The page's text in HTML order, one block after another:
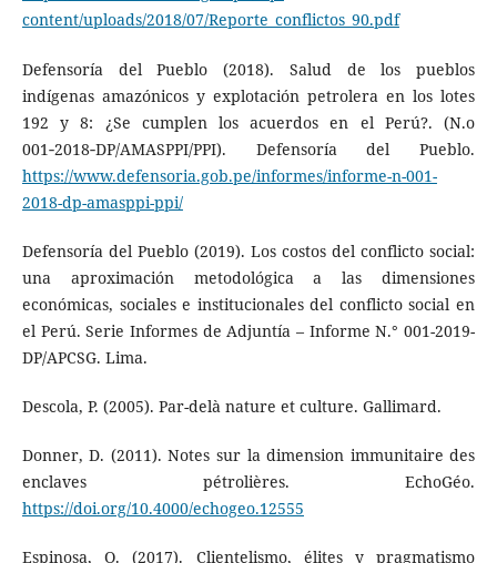
content/uploads/2018/07/Reporte_conflictos_90.pdf
Defensoría del Pueblo (2018). Salud de los pueblos
indígenas amazónicos y explotación petrolera en los lotes
192 y 8: ¿Se cumplen los acuerdos en el Perú?. (N.o
001‑2018‑DP/AMASPPI/PPI). Defensoría del Pueblo.
https://www.defensoria.gob.pe/informes/informe-n-001-
2018-dp-amasppi-ppi/
Defensoría del Pueblo (2019). Los costos del conflicto social:
una aproximación metodológica a las dimensiones
económicas, sociales e institucionales del conflicto social en
el Perú. Serie Informes de Adjuntía – Informe N.° 001-2019-
DP/APCSG. Lima.
Descola, P. (2005). Par-delà nature et culture. Gallimard.
Donner, D. (2011). Notes sur la dimension immunitaire des
enclaves pétrolières. EchoGéo.
https://doi.org/10.4000/echogeo.12555
Espinosa, O. (2017). Clientelismo, élites y pragmatismo